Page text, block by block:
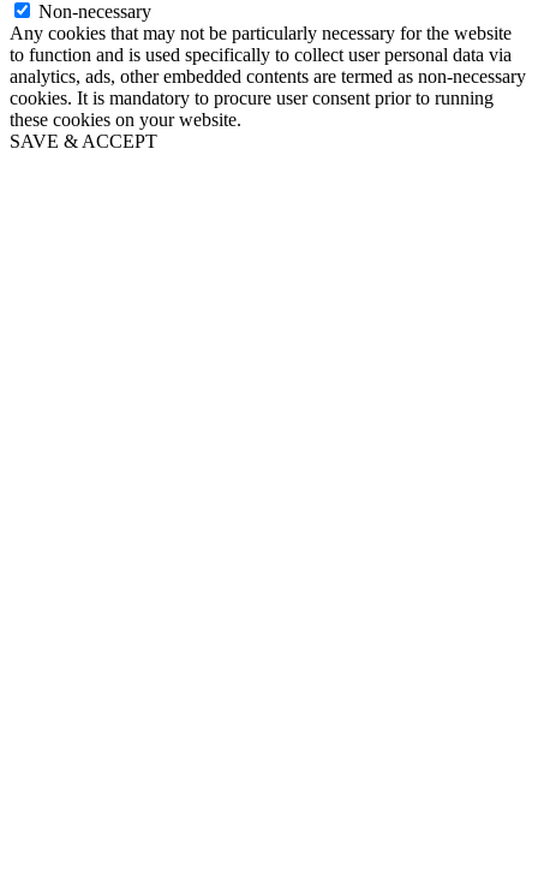
Non-necessary
Any cookies that may not be particularly necessary for the website
to function and is used specifically to collect user personal data via
analytics, ads, other embedded contents are termed as non-necessary
cookies. It is mandatory to procure user consent prior to running
these cookies on your website.
SAVE & ACCEPT